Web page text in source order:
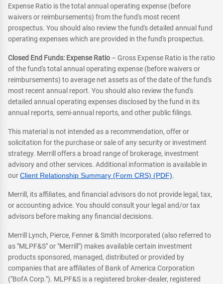
Expense Ratio is the total annual operating expense (before
waivers or reimbursements) from the fund's most recent
prospectus. You should also review the fund's detailed annual fund
operating expenses which are provided in the fund's prospectus.
Closed End Funds: Expense Ratio – Gross Expense Ratio is the ratio
of the fund's total annual operating expense (before waivers or
reimbursements) to average net assets as of the date of the fund's
most recent annual report. You should also review the fund's
detailed annual operating expenses disclosed by the fund in its
annual reports, semi-annual reports, and other public filings.
This material is not intended as a recommendation, offer or
solicitation for the purchase or sale of any security or investment
strategy. Merrill offers a broad range of brokerage, investment
advisory and other services. Additional information is available in
ourClient Relationship Summary (Form CRS) (PDF).
Merrill, its affiliates, and financial advisors do not provide legal, tax,
or accounting advice. You should consult your legal and/or tax
advisors before making any financial decisions.
Merrill Lynch, Pierce, Fenner & Smith Incorporated (also referred to
as "MLPF&S" or "Merrill") makes available certain investment
products sponsored, managed, distributed or provided by
companies that are affiliates of Bank of America Corporation
("BofA Corp."). MLPF&S is a registered broker-dealer, registered